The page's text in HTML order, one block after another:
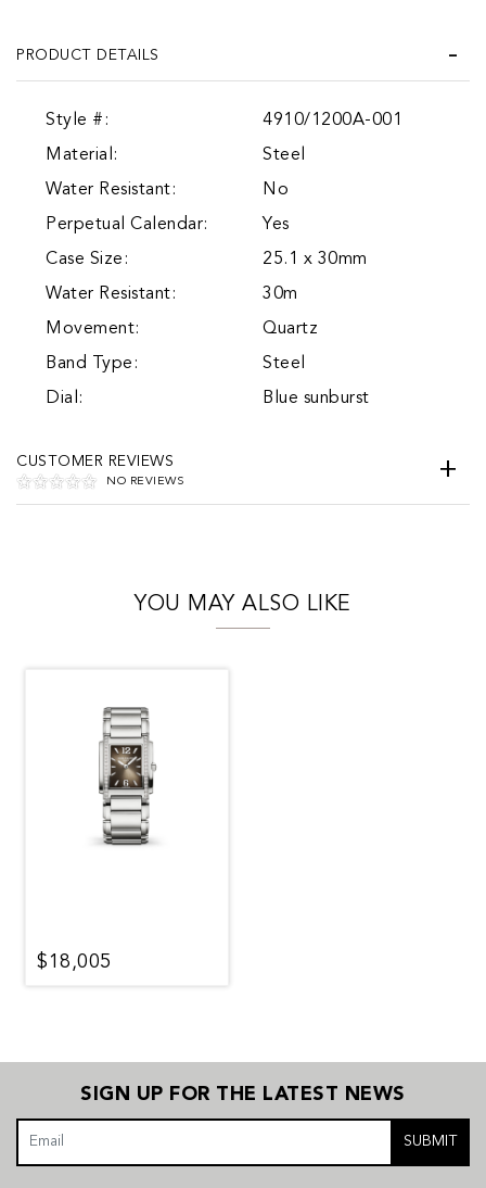
PRODUCT DETAILS
Style #:
4910/1200A-001
Material:
Steel
Water Resistant:
No
Perpetual Calendar:
Yes
Case Size:
25.1 x 30mm
Water Resistant:
30m
Movement:
Quartz
Band Type:
Steel
Dial:
Blue sunburst
CUSTOMER REVIEWS
NO REVIEWS
YOU MAY ALSO LIKE
$18,005
SIGN UP FOR THE LATEST NEWS
SUBMIT